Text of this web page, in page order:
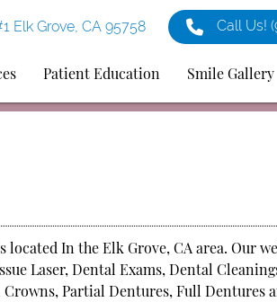
Elk Grove, CA 95758 Call Us!
Patient Education Smile Gallery
In the Elk Grove, CA area. Our
Laser, Dental Exams, Dental
Partial Dentures, Full Dentures